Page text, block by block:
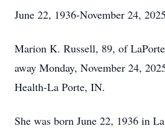
June 22, 1936-November 24, 2025
Marion K. Russell, 89, of
away Monday, November 24,
Health-La Porte, IN.
She was born June 22, 1936 in